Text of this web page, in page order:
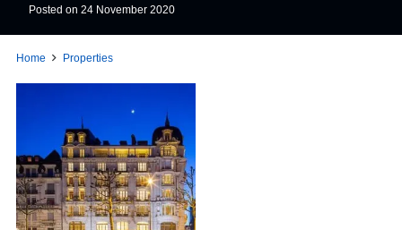
Posted on24 November 2020
Home Properties